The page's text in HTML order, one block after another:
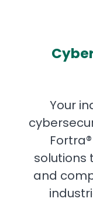
Your
solutions
and